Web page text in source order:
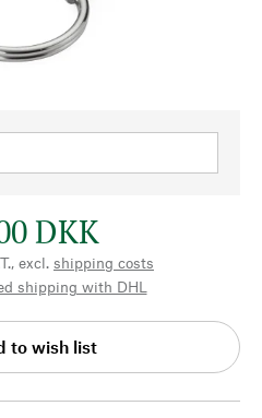
DKK
excl. shipping costs
shipping with DHL
to wish list